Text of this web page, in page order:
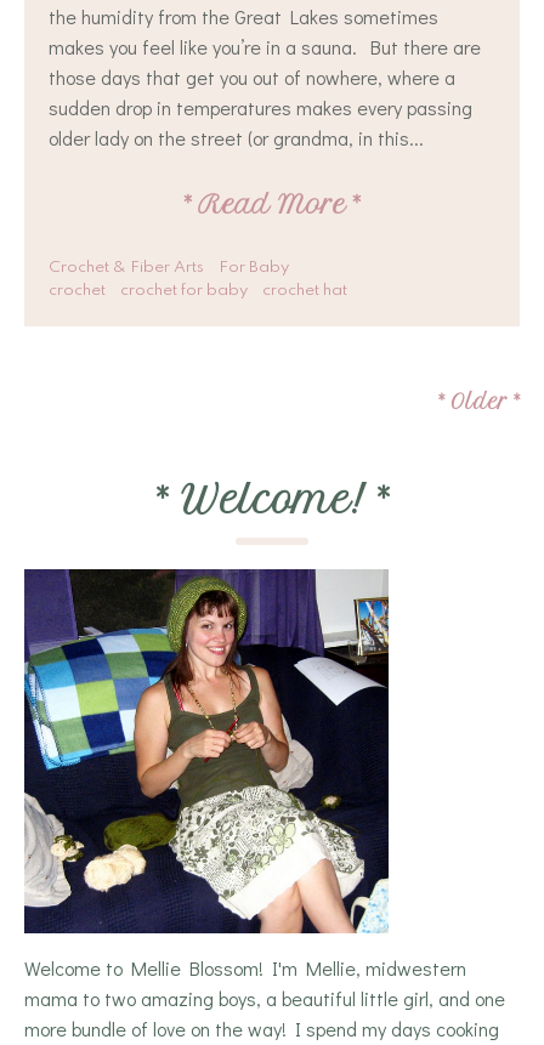
the humidity from the Great Lakes sometimes
makes you feel like you’re in a sauna. But there are
those days that get you out of nowhere, where a
sudden drop in temperatures makes every passing
older lady on the street (or grandma, in this...
* Read More *
Crochet & Fiber Arts
For Baby
crochet
crochet for baby crochet hat
* Older *
* Welcome! *
Welcome to Mellie Blossom! I'm Mellie, midwestern
mama to two amazing boys, a beautiful little girl, and one
more bundle of love on the way! I spend my days cooking